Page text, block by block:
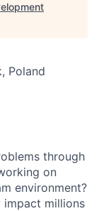
Poland
through
on
environment?
millions